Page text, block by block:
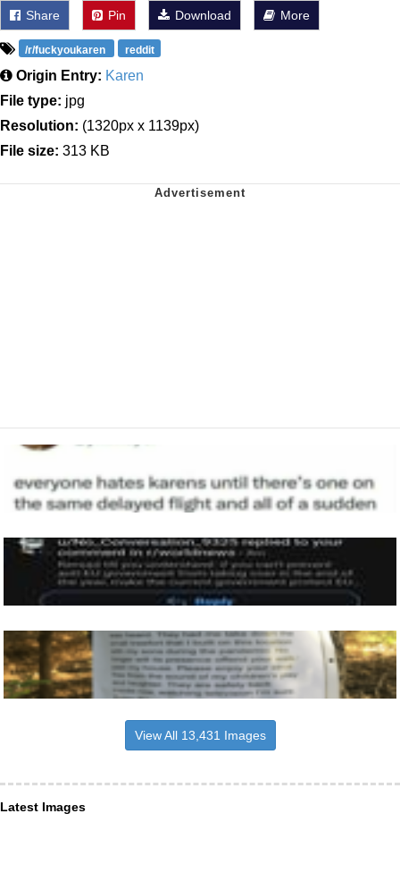
Share Pin Download More
/r/fuckyoukaren reddit
Origin Entry: Karen
File type: jpg
Resolution: (1320px x 1139px)
File size: 313 KB
View All 13,431 Images
Latest Images